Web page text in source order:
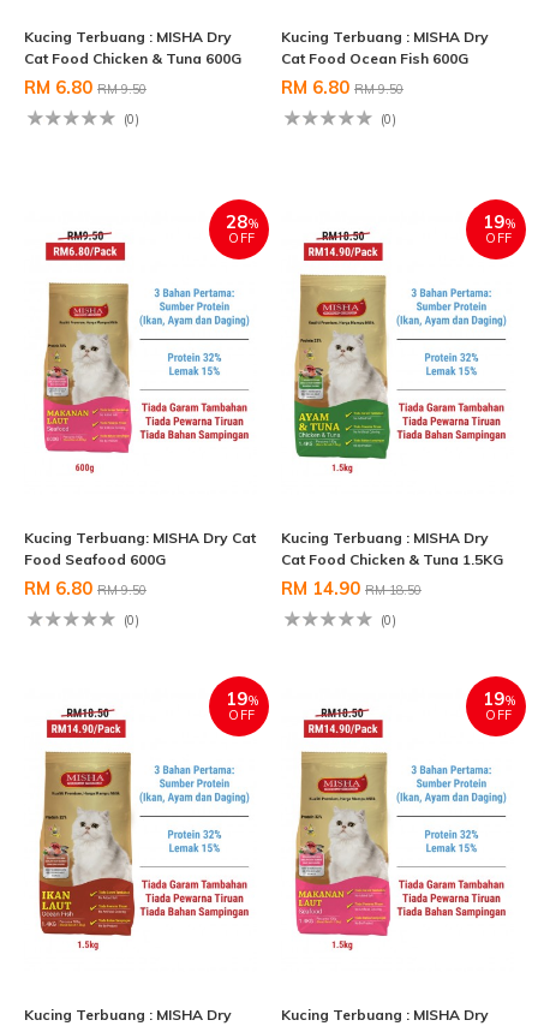
Kucing Terbuang : MISHA Dry
Cat Food Chicken & Tuna 600G
RM 6.80 RM 9.50
(0)
Kucing Terbuang : MISHA Dry
Cat Food Ocean Fish 600G
RM 6.80 RM 9.50
(0)
28%
OFF
Kucing Terbuang: MISHA Dry Cat
Food Seafood 600G
RM 6.80 RM 9.50
(0)
19%
OFF
Kucing Terbuang : MISHA Dry
Cat Food Chicken & Tuna 1.5KG
RM 14.90 RM 18.50
(0)
19%
OFF
Kucing Terbuang : MISHA Dry
19%
OFF
Kucing Terbuang : MISHA Dry